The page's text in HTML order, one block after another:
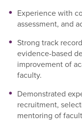
Experience with
assessment, and
Strong track
evidence-based
improvement of
faculty.
Demonstrated
recruitment,
mentoring of